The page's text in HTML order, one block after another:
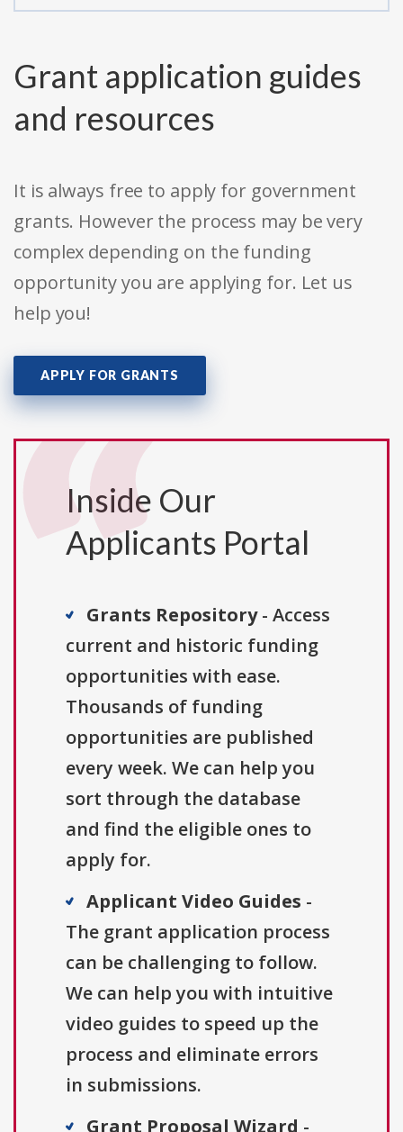
Grant application guides
and resources
It is always free to apply for government
grants. However the process may be very
complex depending on the funding
opportunity you are applying for. Let us
help you!
APPLY FOR GRANTS
Inside Our
Applicants Portal
Grants Repository- Access
current and historic funding
opportunities with ease.
Thousands of funding
opportunities are published
every week. We can help you
sort through the database
and find the eligible ones to
apply for.
Applicant Video Guides -
The grant application process
can be challenging to follow.
We can help you with intuitive
video guides to speed up the
process and eliminate errors
in submissions.
Grant Proposal Wizard -